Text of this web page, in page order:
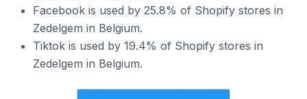
Facebook is used by 25.8% of Shopify stores in
Zedelgem in Belgium.
Tiktok is used by 19.4% of Shopify stores in
Zedelgem in Belgium.